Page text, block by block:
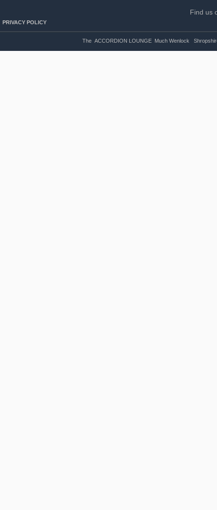
The ACCORDION LOUNGE Much Wenlock
Find us
PRIVACY POLICY